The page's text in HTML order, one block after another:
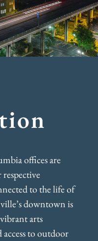
offices are
to the life of
downtown is
arts
to outdoor